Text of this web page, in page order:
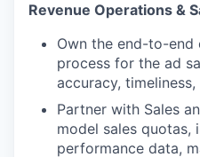
Revenue Operations &
Own the end-to-end
process for the ad
accuracy,
Partner with Sales
model sales quotas,
performance data,